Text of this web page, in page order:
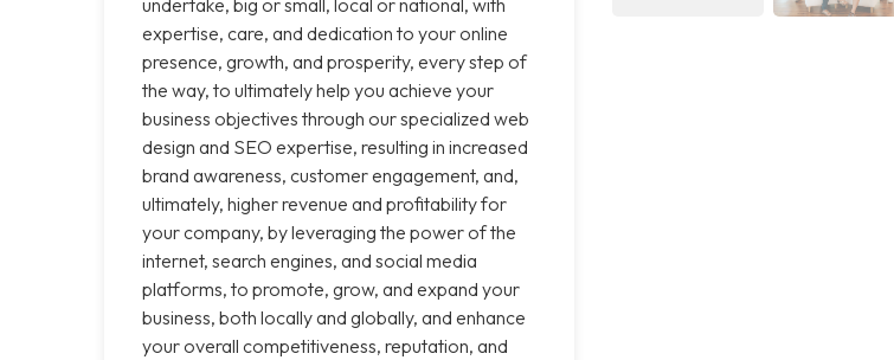
expertise, care, and dedication to your online
presence, growth, and prosperity, every step of
the way, to ultimately help you achieve your
business objectives through our specialized web
design and SEO expertise, resulting in increased
brand awareness, customer engagement, and,
ultimately, higher revenue and profitability for
your company, by leveraging the power of the
internet, search engines, and social media
platforms, to promote, grow, and expand your
business, both locally and globally, and enhance
your overall competitiveness, reputation, and